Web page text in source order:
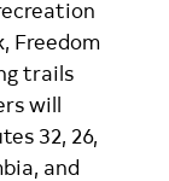
Freedom
trails
will
32, 26,
and